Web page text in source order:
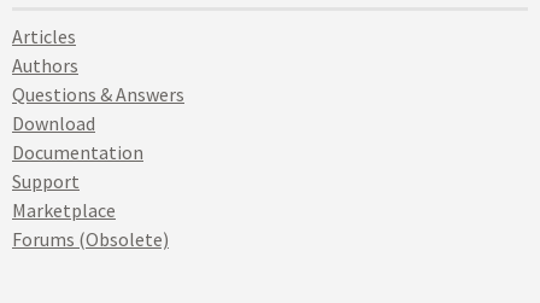
Articles
Authors
Questions & Answers
Download
Documentation
Support
Marketplace
Forums (Obsolete)